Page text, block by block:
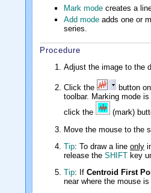
Mark mode creates a
Add mode adds one or
series.
Procedure
Adjust the image to the
Click the
button
toolbar. Marking mode
click the
(mark)
Move the mouse to the
Tip: To draw a line only
release the SHIFT key
Tip: If Centroid First
near where the mouse